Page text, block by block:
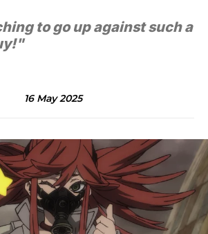
to go up against such a
16 May 2025